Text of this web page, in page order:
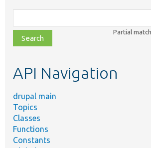
class,
file,
topic,
Partial
API Navigation
drupal main
Topics
Classes
Functions
Constants